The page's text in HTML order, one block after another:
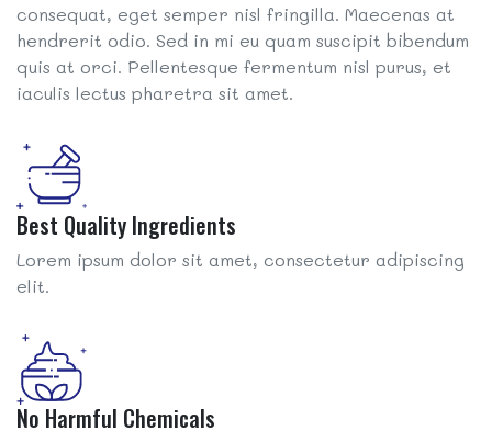
consequat, eget semper nisl fringilla. Maecenas at
hendrerit odio. Sed in mi eu quam suscipit bibendum
quis at orci. Pellentesque fermentum nisl purus, et
iaculis lectus pharetra sit amet.
Best Quality Ingredients
Lorem ipsum dolor sit amet, consectetur adipiscing
elit.
No Harmful Chemicals